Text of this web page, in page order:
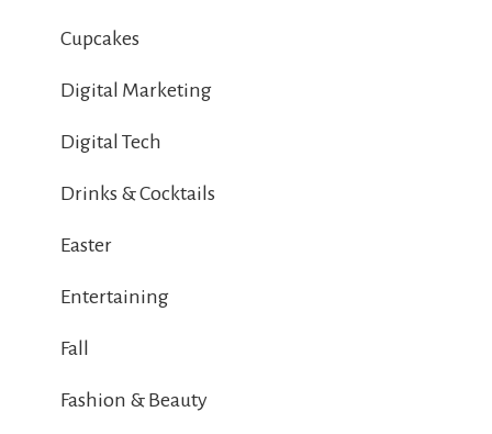
Cupcakes
Digital Marketing
Digital Tech
Drinks & Cocktails
Easter
Entertaining
Fall
Fashion & Beauty